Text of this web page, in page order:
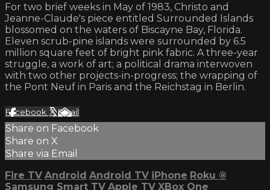
For two brief weeks in May of 1983, Christo and
Jeanne-Claude's piece entitled Surrounded Islands
blossomed on the waters of Biscayne Bay, Florida.
Eleven scrub-pine islands were surrounded by 6.5
million square feet of bright pink fabric. A three-year
struggle, a work of art; a political drama interwoven
with two other projects-in-progress; the wrapping of
the Pont Neuf in Paris and the Reichstag in Berlin.
Facebook XEmail
Share on Facebook
Share on X
Share via Email
Fire TV Android Android TV iPhone Roku ®
Samsung Smart TV Apple TV XBox One